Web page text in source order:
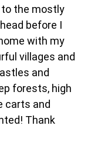
to the mostly
before I
with my
villages and
and
forests, high
carts and
Thank